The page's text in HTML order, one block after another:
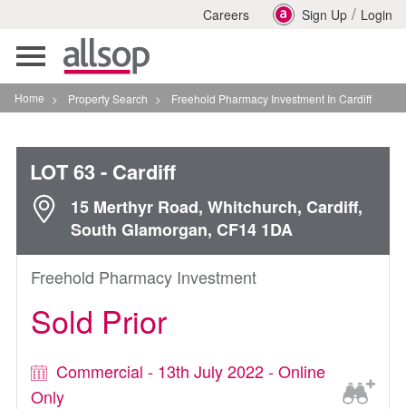
Careers Sign Up / Login
Toggle
navigation
Home > Property Search > Freehold Pharmacy Investment In Cardiff
LOT 63- Cardiff
15 Merthyr Road, Whitchurch, Cardiff,
South Glamorgan, CF14 1DA
Freehold Pharmacy Investment
Sold Prior
Commercial - 13th July 2022 - Online
Only